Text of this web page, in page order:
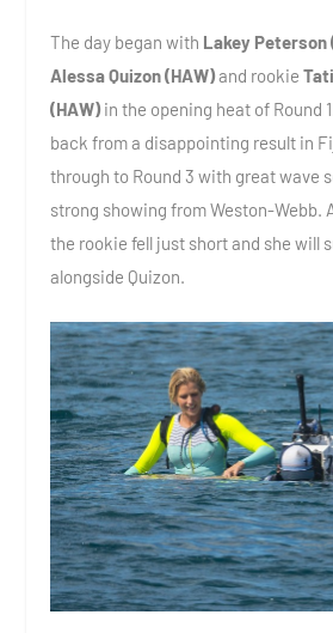
The day began with Lakey Peterson
Alessa Quizon (HAW)and rookie
(HAW)in the opening heat of Round
back from a disappointing result in
through to Round 3 with great wave
strong showing from Weston-Webb.
the rookie fell just short and she will
alongside Quizon.